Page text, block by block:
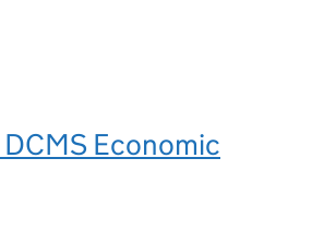
Economic